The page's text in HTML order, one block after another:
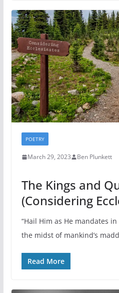
POETRY
March 29, 2023 Ben Plunkett
The Kings and
(Considering
“Hail Him as He mandates in
the midst of mankind’s
Read More